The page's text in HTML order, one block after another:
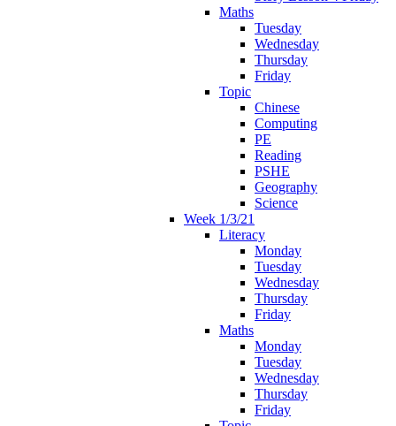
Maths
Tuesday
Wednesday
Thursday
Friday
Topic
Chinese
Computing
PE
Reading
PSHE
Geography
Science
Week 1/3/21
Literacy
Monday
Tuesday
Wednesday
Thursday
Friday
Maths
Monday
Tuesday
Wednesday
Thursday
Friday